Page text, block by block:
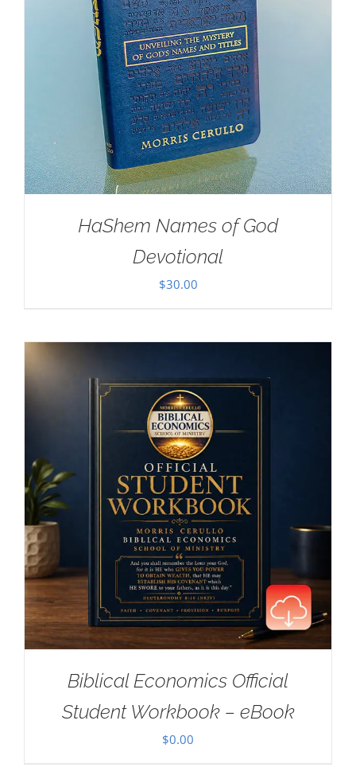
HaShem Names of God
Devotional
$30.00
Biblical Economics Official
Student Workbook – eBook
$0.00